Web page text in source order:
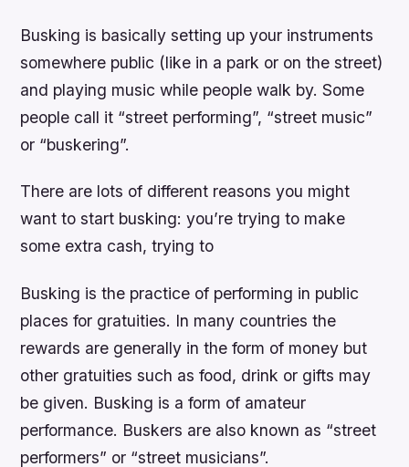
Busking is basically setting up your instruments
somewhere public (like in a park or on the street)
and playing music while people walk by. Some
people call it “street performing”, “street music”
or “buskering”.
There are lots of different reasons you might
want to start busking: you’re trying to make
some extra cash, trying to
Busking is the practice of performing in public
places for gratuities. In many countries the
rewards are generally in the form of money but
other gratuities such as food, drink or gifts may
be given. Busking is a form of amateur
performance. Buskers are also known as “street
performers” or “street musicians”.